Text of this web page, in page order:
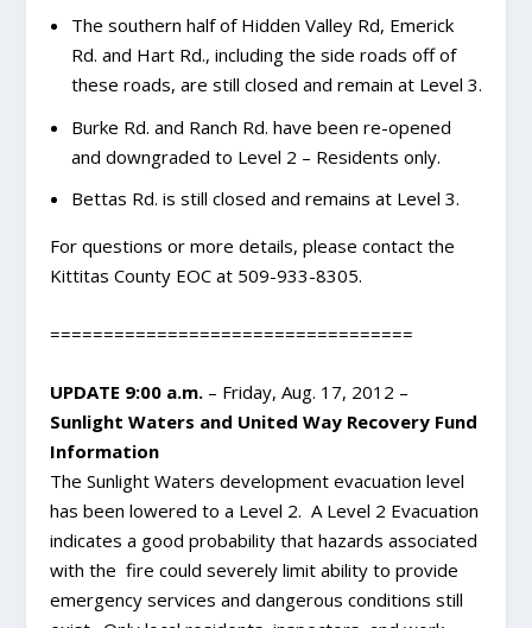
The southern half of Hidden Valley Rd, Emerick
Rd. and Hart Rd., including the side roads off of
these roads, are still closed and remain at Level 3.
Burke Rd. and Ranch Rd. have been re-opened
and downgraded to Level 2 – Residents only.
Bettas Rd. is still closed and remains at Level 3.
For questions or more details, please contact the
Kittitas County EOC at 509-933-8305.
==================================
UPDATE 9:00 a.m. – Friday, Aug. 17, 2012 –
Sunlight Waters and United Way Recovery Fund
Information
The Sunlight Waters development evacuation level
has been lowered to a Level 2. A Level 2 Evacuation
indicates a good probability that hazards associated
with the fire could severely limit ability to provide
emergency services and dangerous conditions still